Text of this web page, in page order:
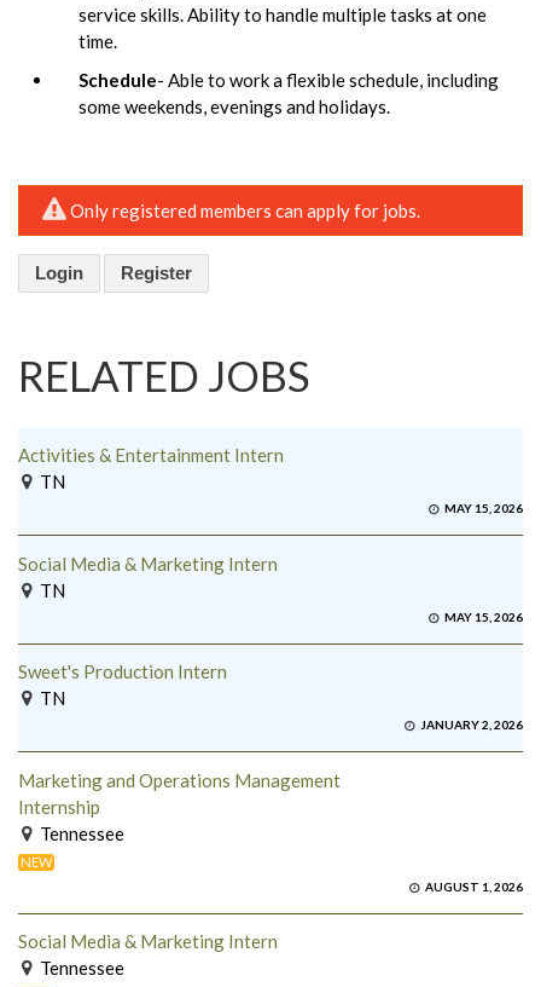
service skills. Ability to handle multiple tasks at one
time.
Schedule- Able to work a flexible schedule, including
some weekends, evenings and holidays.
Only registered members can apply for jobs.
Login Register
RELATED JOBS
Activities & Entertainment Intern
TN
MAY 15, 2026
Social Media & Marketing Intern
TN
MAY 15, 2026
Sweet's Production Intern
TN
JANUARY 2, 2026
Marketing and Operations Management
Internship
Tennessee
NEW
AUGUST 1, 2026
Social Media & Marketing Intern
Tennessee